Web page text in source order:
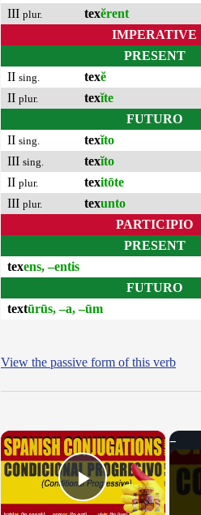
III plur. texĕrent
IMPERATIVE
PRESENT
II sing. texĕ
II plur. texĭte
FUTURO
II sing. texĭto
III sing. texĭto
II plur. texitōte
III plur. texunto
PARTICIPIO
PRESENT
texens, –entis
FUTURO
textūrūs, –a, –ūm
View the passive form of this verb
×
Play Video